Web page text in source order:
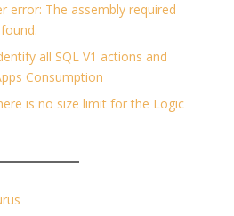
error: The assembly required
all SQL V1 actions and
Consumption
is no size limit for the Logic